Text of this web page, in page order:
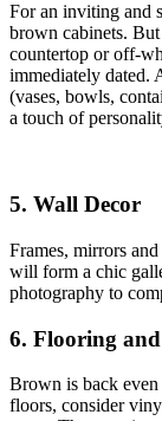
For an inviting and
brown cabinets.
countertop or off-
immediately dated.
(vases, bowls,
a touch of
5. Wall Decor
Frames, mirrors
will form a chic
photography to
6. Flooring
Brown is back
floors, consider